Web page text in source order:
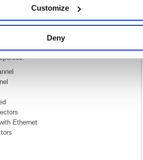
Customize
Deny
Interface) is a specification that
into a single digital interface for use with DVD
players, set-top boxes, and other audio-
standard, enhanced, or high-definition
channel surround-sound audio. High Speed
1080p and beyond with a built in Ethernet
provide a higher quality finish while
Ethernet